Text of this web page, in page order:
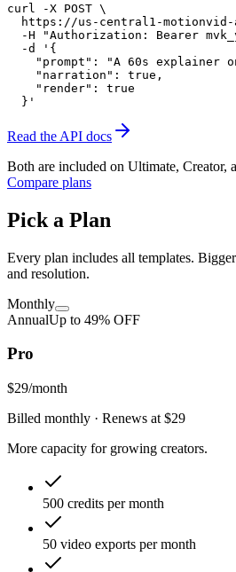
curl -X POST \
https://us-central1-
-H "Authorization: Bearer
  -d '{
"prompt": "A 60s explainer
    "narration": true,
    "render": true
  }'
Read the API docs
Both are included on Ultimate, Creator,
Compare plans
Pick a Plan
Every plan includes all templates.
and resolution.
Monthly
AnnualUp to 49% OFF
Pro
$29/month
Billed monthly · Renews at $29
More capacity for growing creators.
500 credits per month
50 video exports per month